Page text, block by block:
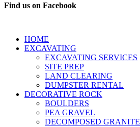
Find us on Facebook
HOME
EXCAVATING
EXCAVATING SERVICES
SITE PREP
LAND CLEARING
DUMPSTER RENTAL
DECORATIVE ROCK
BOULDERS
PEA GRAVEL
DECOMPOSED GRANITE